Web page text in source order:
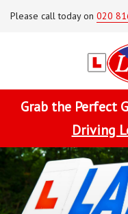
Please call today on 020
Grab the Perfect
Driving